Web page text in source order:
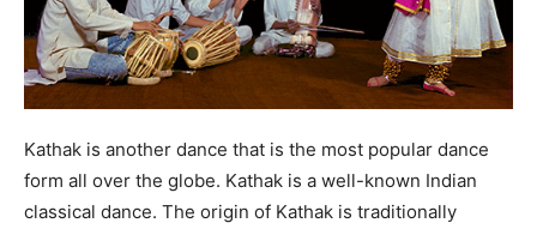
Kathak is another dance that is the most popular dance
form all over the globe. Kathak is a well-known Indian
classical dance. The origin of Kathak is traditionally